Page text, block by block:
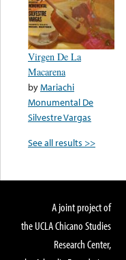
Virgen De La
Macarena
byMariachi
Monumental De
Silvestre Vargas
See all results >>
A joint project of
the UCLA Chicano Studies
Research Center,